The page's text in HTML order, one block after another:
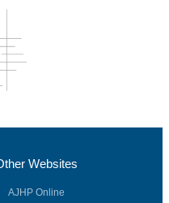
Websites
AJHP Online